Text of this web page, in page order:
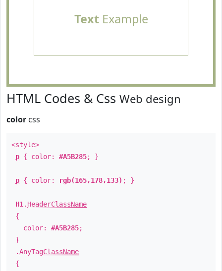
TextExample
HTML Codes & Css Web design
color css
<style>
p { color: #A5B285; }
p { color: rgb(165,178,133) ; }
H1 . HeaderClassName
{
color: #A5B285;
}
.AnyTagClassName
{